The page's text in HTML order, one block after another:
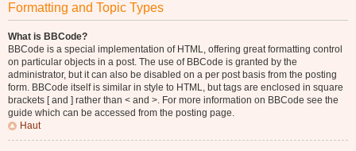
Formatting and Topic Types
What is BBCode?
BBCode is a special implementation of HTML, offering great formatting control
on particular objects in a post. The use of BBCode is granted by the
administrator, but it can also be disabled on a per post basis from the posting
form. BBCode itself is similar in style to HTML, but tags are enclosed in square
brackets [ and ] rather than < and >. For more information on BBCode see the
guide which can be accessed from the posting page.
Haut